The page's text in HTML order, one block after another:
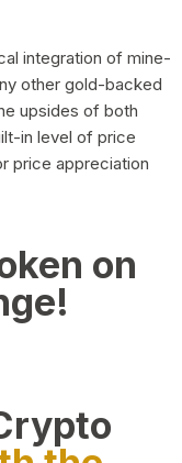
integration of mine-
other gold-backed
upsides of both
in level of price
price appreciation
on